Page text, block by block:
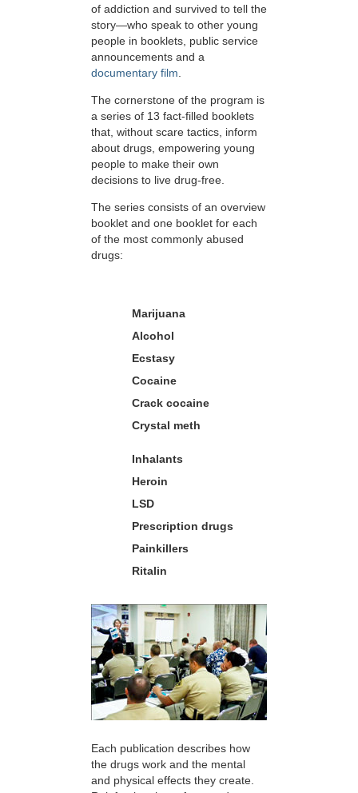
of addiction and survived to tell the
story—who speak to other young
people in booklets, public service
announcements and a
documentary film
The cornerstone of the program is
a series of 13 fact-filled booklets
that, without scare tactics, inform
about drugs, empowering young
people to make their own
decisions to live drug-free.
The series consists of an overview
booklet and one booklet for each
of the most commonly abused
drugs:
Marijuana
Alcohol
Ecstasy
Cocaine
Crack cocaine
Crystal meth
Inhalants
Heroin
LSD
Prescription drugs
Painkillers
Ritalin
Each publication describes how
the drugs work and the mental
and physical effects they create.